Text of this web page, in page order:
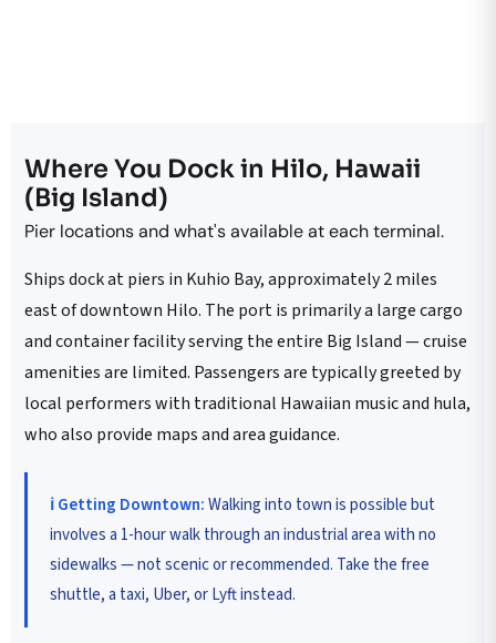
Where You Dock in Hilo, Hawaii
(Big Island)
Pier locations and what's available at each terminal.
Ships dock at piers in Kuhio Bay, approximately 2 miles
east of downtown Hilo. The port is primarily a large cargo
and container facility serving the entire Big Island — cruise
amenities are limited. Passengers are typically greeted by
local performers with traditional Hawaiian music and hula,
who also provide maps and area guidance.
ℹ️ Getting Downtown:Walking into town is possible but
involves a 1-hour walk through an industrial area with no
sidewalks — not scenic or recommended. Take the free
shuttle, a taxi, Uber, or Lyft instead.